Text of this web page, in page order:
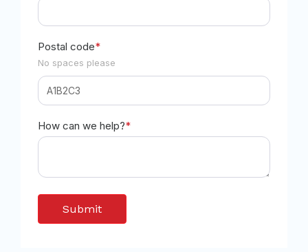
Postal code*
No spaces please
How can we help?*